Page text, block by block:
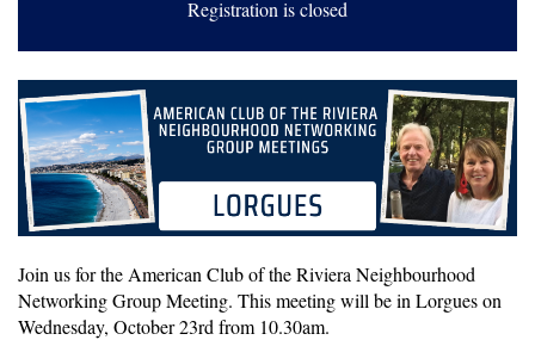
Registration is closed
Join us for the American Club of the Riviera Neighbourhood
Networking Group Meeting. This meeting will be in Lorgues on
Wednesday, October 23rd from 10.30am.